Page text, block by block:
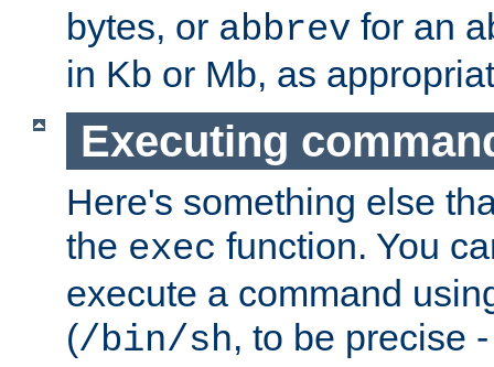
bytes, or abbrev for an
in Kb or Mb, as
Executing
Here's something else
the exec function. You
execute a command
(/bin/sh, to be precise